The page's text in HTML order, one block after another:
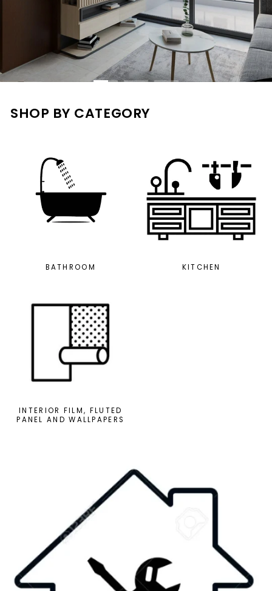
SHOP BY CATEGORY
BATHROOM KITCHEN
INTERIOR FILM, FLUTED
PANEL AND WALLPAPERS